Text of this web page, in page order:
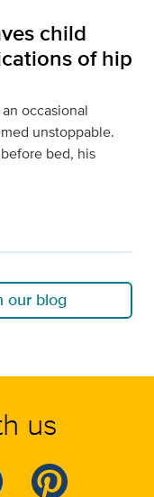
child
of hip
occasional
unstoppable.
bed, his
our blog
us